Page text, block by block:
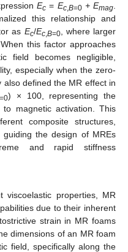
Ec = Ec,B=0 + Emag.
this relationship and
as Ec/Ec,B=0, where larger
this factor approaches
field becomes negligible,
especially when the zero-
defined the MR effect in
=0) × 100, representing the
magnetic activation. This
composite structures,
the design of MREs
and rapid stiffness
viscoelastic properties, MR
due to their inherent
strain in MR foams
dimensions of an MR foam
field, specifically along the